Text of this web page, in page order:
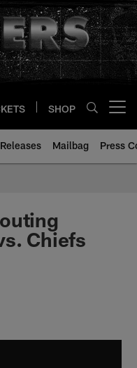
SHOP
Mailbag Press
Chiefs